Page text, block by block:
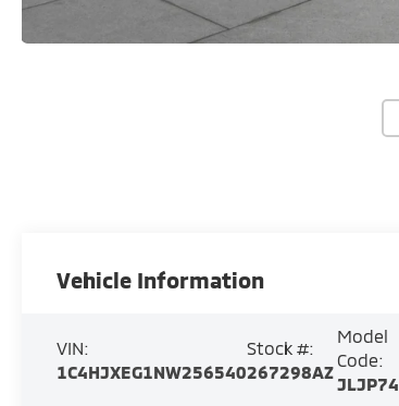
Vehicle Information
VIN:
1C4HJXEG1NW256540
Stock #:
267298AZ
Model
Code:
JLJP74